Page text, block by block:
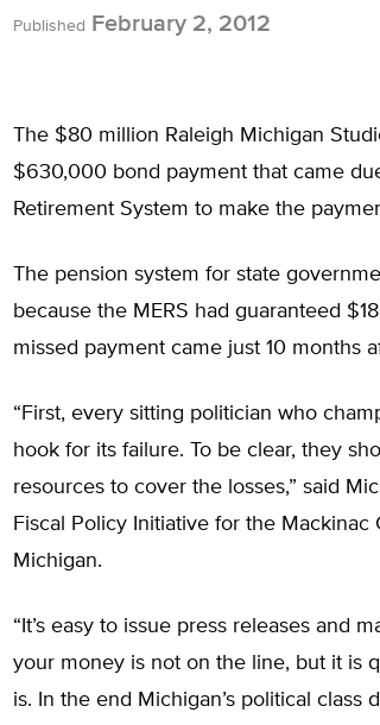
Published February 2, 2012
The $80 million Raleigh Michigan
$630,000 bond payment that came
Retirement System to make the
The pension system for state
because the MERS had guaranteed
missed payment came just 10 months
“First, every sitting politician who
hook for its failure. To be clear, they
resources to cover the losses,” said
Fiscal Policy Initiative for the
Michigan.
“It’s easy to issue press releases and
your money is not on the line, but it is
is. In the end Michigan’s political